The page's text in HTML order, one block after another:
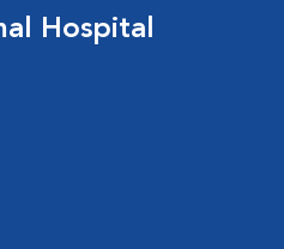
Hospital